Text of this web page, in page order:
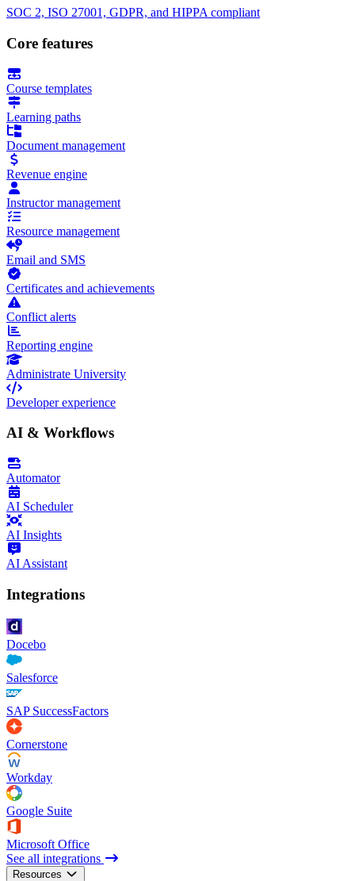
SOC 2, ISO 27001, GDPR, and HIPPA compliant
Core features
Course templates
Learning paths
Document management
Revenue engine
Instructor management
Resource management
Email and SMS
Certificates and achievements
Conflict alerts
Reporting engine
Administrate University
Developer experience
AI & Workflows
Automator
AI Scheduler
AI Insights
AI Assistant
Integrations
Docebo
Salesforce
SAP SuccessFactors
Cornerstone
Workday
Google Suite
Microsoft Office
See all integrations
Resources